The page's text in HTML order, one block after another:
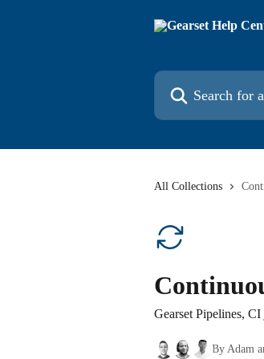
Search for articles...
All Collections
Gearset Pipelines,
By Adam